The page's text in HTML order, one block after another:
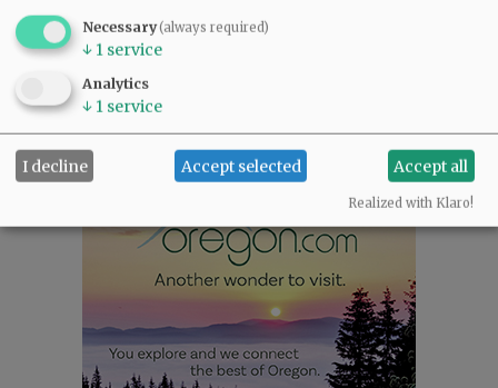
Necessary(always required)
↓ 1 service
Analytics
↓ 1 service
I decline Accept selected Accept all
Realized with Klaro!